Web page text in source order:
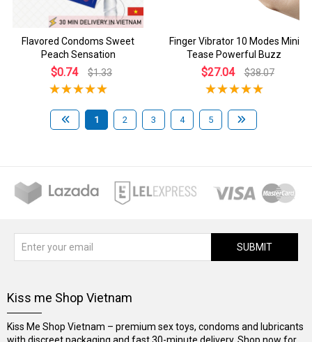
Flavored Condoms Sweet
Peach Sensation
$0.74 $1.33
Finger Vibrator 10 Modes Mini
Tease Powerful Buzz
$27.04 $38.07
1 2 3 4 5
SUBMIT
Kiss me Shop Vietnam
Kiss Me Shop Vietnam – premium sex toys, condoms and lubricants